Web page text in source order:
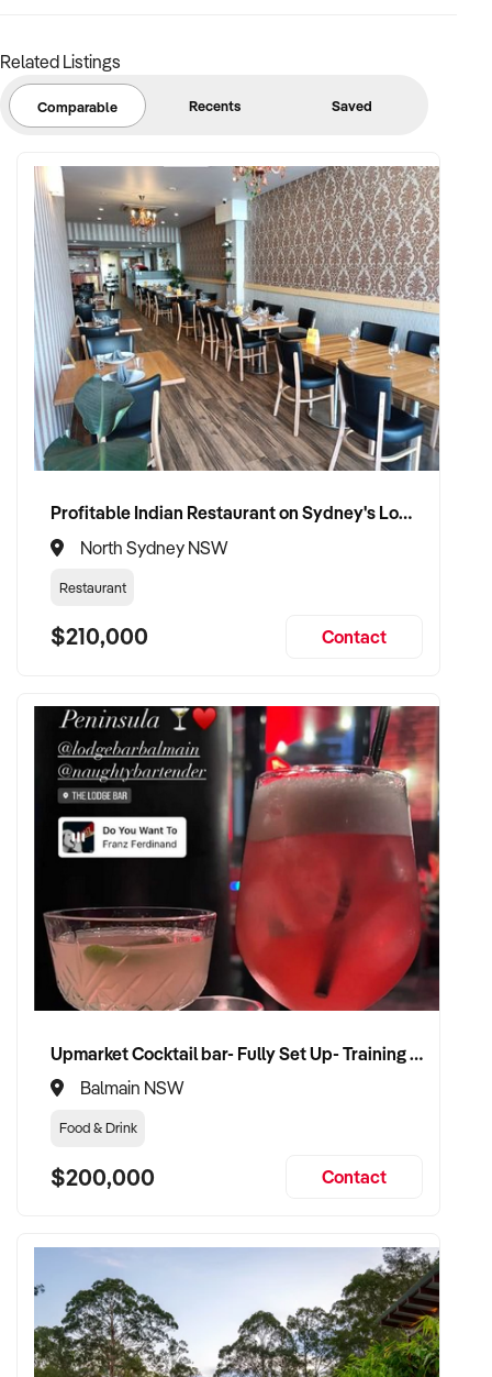
Related Listings
Comparable Recents Saved
Profitable Indian Restaurant on Sydney's Lower North Shore
North Sydney NSW
Restaurant
$210,000 Contact
Upmarket Cocktail bar- Fully Set Up- Training Provided
Balmain NSW
Food & Drink
$200,000 Contact